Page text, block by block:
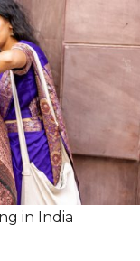
in India